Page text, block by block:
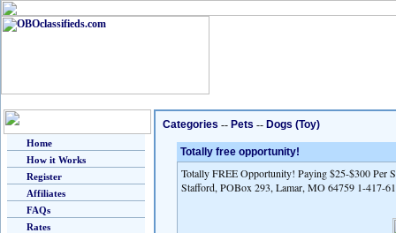
Home
How it Works
Register
Affiliates
FAQs
Rates
Categories -- Pets -- Dogs (Toy)
Totally free opportunity!
Totally FREE Opportunity! Paying $25-$300 Per
Stafford, POBox 293, Lamar, MO 64759 1-417-